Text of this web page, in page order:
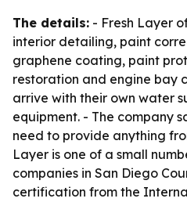
The details: - Fresh Layer
interior detailing, paint
graphene coating, paint
restoration and engine bay
arrive with their own water
equipment. - The company
need to provide anything
Layer is one of a small
companies in San Diego
certification from the